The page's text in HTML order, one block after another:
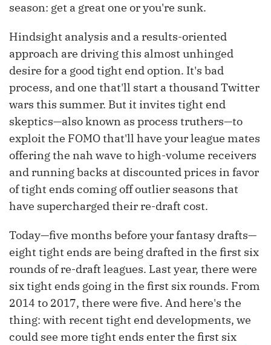
season: get a great one or you're sunk.
Hindsight analysis and a results-oriented
approach are driving this almost unhinged
desire for a good tight end option. It's bad
process, and one that'll start a thousand Twitter
wars this summer. But it invites tight end
skeptics—also known as process truthers—to
exploit the FOMO that'll have your league mates
offering the nah wave to high-volume receivers
and running backs at discounted prices in favor
of tight ends coming off outlier seasons that
have supercharged their re-draft cost.
Today—five months before your fantasy drafts—
eight tight ends are being drafted in the first six
rounds of re-draft leagues. Last year, there were
six tight ends going in the first six rounds. From
2014 to 2017, there were five. And here's the
thing: with recent tight end developments, we
could see more tight ends enter the first six